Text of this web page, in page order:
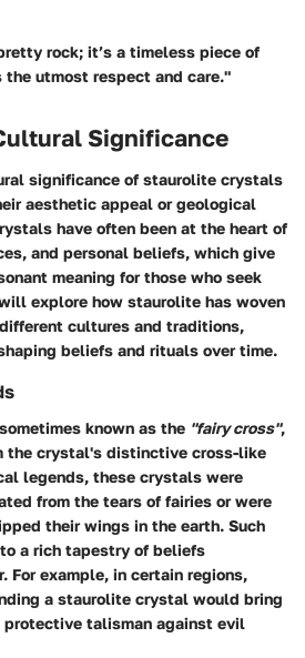
rock; it’s a timeless piece of
utmost respect and care."
Significance
significance of staurolite crystals
aesthetic appeal or geological
have often been at the heart of
and personal beliefs, which give
meaning for those who seek
explore how staurolite has woven
cultures and traditions,
beliefs and rituals over time.
known as the "fairy cross",
the crystal's distinctive cross-like
legends, these crystals were
from the tears of fairies or were
their wings in the earth. Such
a rich tapestry of beliefs
For example, in certain regions,
a staurolite crystal would bring
protective talisman against evil